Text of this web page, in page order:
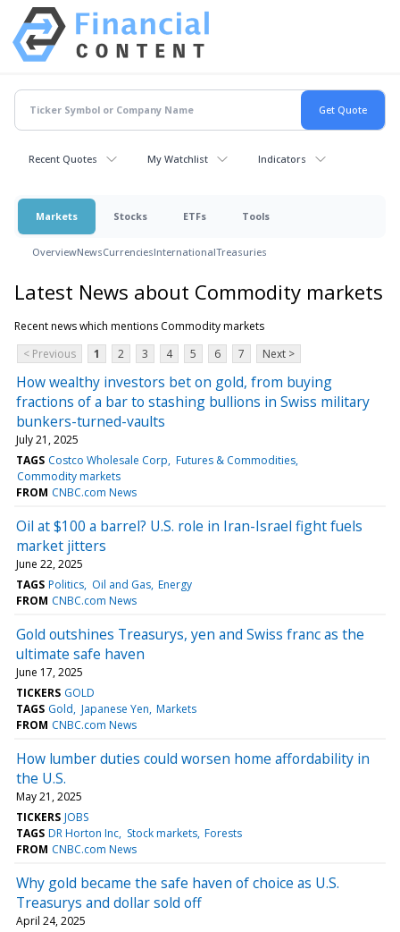
Recent Quotes My Watchlist Indicators
Markets Stocks ETFs Tools
OverviewNewsCurrenciesInternationalTreasuries
Latest News about Commodity markets
Recent news which mentions Commodity markets
< Previous
1 2 3 4 5 6 7 Next >
How wealthy investors bet on gold, from buying
fractions of a bar to stashing bullions in Swiss military
bunkers-turned-vaults
July 21, 2025
TAGS Costco Wholesale Corp Futures & Commodities
Commodity markets
FROM CNBC.com News
Oil at $100 a barrel? U.S. role in Iran-Israel fight fuels
market jitters
June 22, 2025
TAGS Politics Oil and Gas Energy
FROM CNBC.com News
Gold outshines Treasurys, yen and Swiss franc as the
ultimate safe haven
June 17, 2025
TICKERS GOLD
TAGS Gold Japanese Yen Markets
FROM CNBC.com News
How lumber duties could worsen home affordability in
the U.S.
May 21, 2025
TICKERS JOBS
TAGS DR Horton Inc Stock markets Forests
FROM CNBC.com News
Why gold became the safe haven of choice as U.S.
Treasurys and dollar sold off
April 24, 2025